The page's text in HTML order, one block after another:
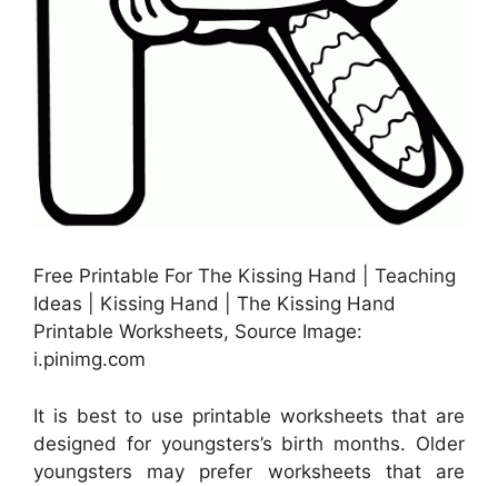
Free Printable For The Kissing Hand | Teaching
Ideas | Kissing Hand | The Kissing Hand
Printable Worksheets, Source Image:
i.pinimg.com
It is best to use printable worksheets that are
designed for youngsters’s birth months. Older
youngsters may prefer worksheets that are